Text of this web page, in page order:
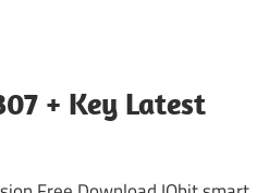
+ Key Latest